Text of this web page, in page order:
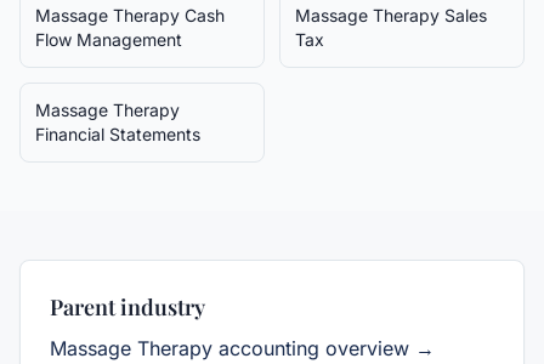
Massage Therapy Cash
Flow Management
Massage Therapy Sales
Tax
Massage Therapy
Financial Statements
Parent industry
Massage Therapy accounting overview →